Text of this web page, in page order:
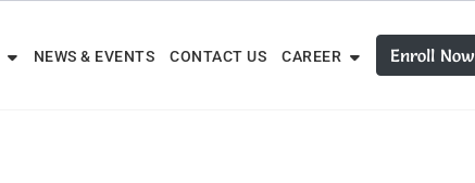
NEWS & EVENTS CONTACT US CAREER Enroll Now